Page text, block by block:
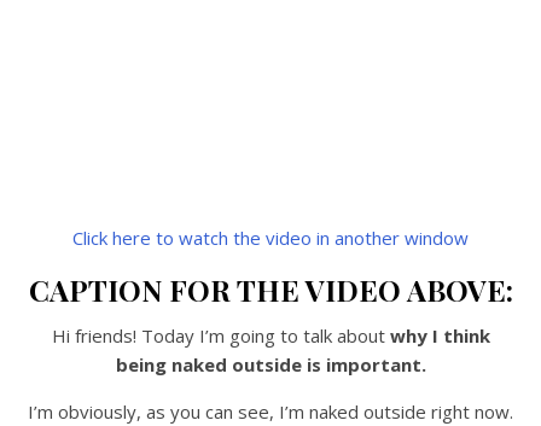
Click here to watch the video in another window
CAPTION FOR THE VIDEO ABOVE:
Hi friends! Today I’m going to talk about why I think
being naked outside is important.
I’m obviously, as you can see, I’m naked outside right now.